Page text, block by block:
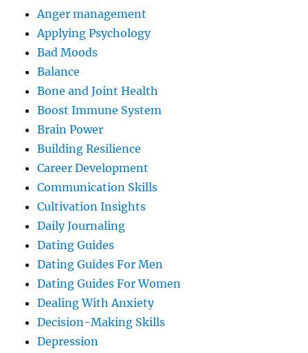
Anger management
Applying Psychology
Bad Moods
Balance
Bone and Joint Health
Boost Immune System
Brain Power
Building Resilience
Career Development
Communication Skills
Cultivation Insights
Daily Journaling
Dating Guides
Dating Guides For Men
Dating Guides For Women
Dealing With Anxiety
Decision-Making Skills
Depression